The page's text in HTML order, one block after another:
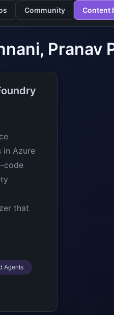
Community Content
Pranav
in Azure
code
that
Agents